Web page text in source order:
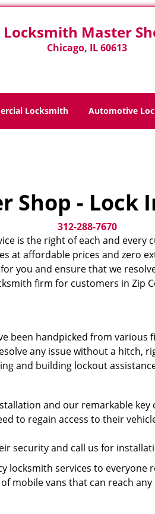
Locksmith Master
Chicago, IL 60613
Locksmith Automotive
Shop - Lock
312-288-7670
is the right of each and every
at affordable prices and zero
you and ensure that we
firm for customers in Zip
been handpicked from
any issue without a hitch,
and building lockout
and our remarkable key
to regain access to their
security and call us for
services to everyone
mobile vans that can reach